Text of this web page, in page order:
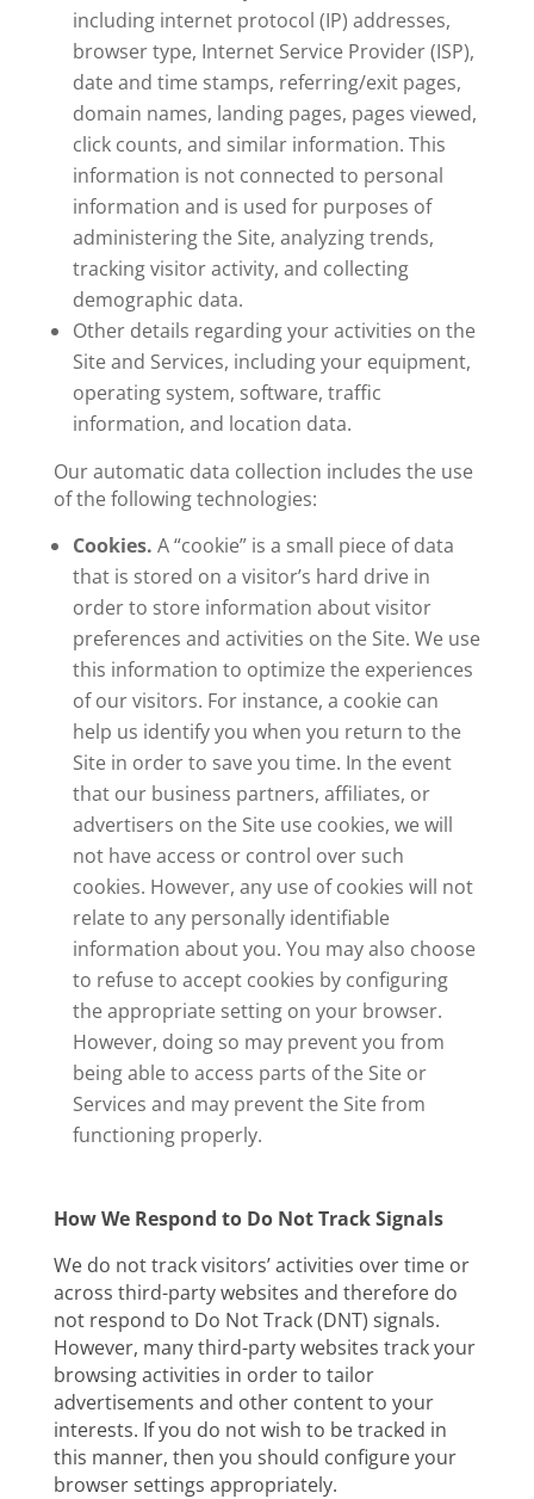
including internet protocol (IP) addresses,
browser type, Internet Service Provider (ISP),
date and time stamps, referring/exit pages,
domain names, landing pages, pages viewed,
click counts, and similar information. This
information is not connected to personal
information and is used for purposes of
administering the Site, analyzing trends,
tracking visitor activity, and collecting
demographic data.
Other details regarding your activities on the
Site and Services, including your equipment,
operating system, software, traffic
information, and location data.
Our automatic data collection includes the use
of the following technologies:
Cookies. A “cookie” is a small piece of data
that is stored on a visitor’s hard drive in
order to store information about visitor
preferences and activities on the Site. We use
this information to optimize the experiences
of our visitors. For instance, a cookie can
help us identify you when you return to the
Site in order to save you time. In the event
that our business partners, affiliates, or
advertisers on the Site use cookies, we will
not have access or control over such
cookies. However, any use of cookies will not
relate to any personally identifiable
information about you. You may also choose
to refuse to accept cookies by configuring
the appropriate setting on your browser.
However, doing so may prevent you from
being able to access parts of the Site or
Services and may prevent the Site from
functioning properly.
How We Respond to Do Not Track Signals
We do not track visitors’ activities over time or
across third-party websites and therefore do
not respond to Do Not Track (DNT) signals.
However, many third-party websites track your
browsing activities in order to tailor
advertisements and other content to your
interests. If you do not wish to be tracked in
this manner, then you should configure your
browser settings appropriately.